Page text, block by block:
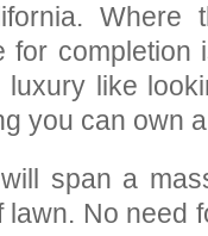
Where
for completion
like
you can own
span a
No need